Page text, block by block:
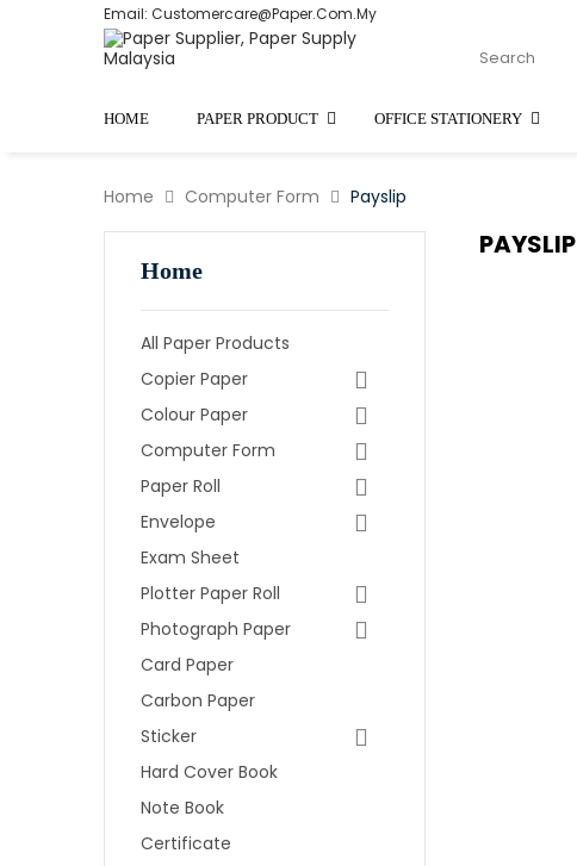
Email: Customercare@paper.com.my
HOME PAPER PRODUCT OFFICE STATIONERY
Home Computer Form Payslip
Home
All Paper Products
Copier Paper
Colour Paper
Computer Form
Paper Roll
Envelope
Exam Sheet
Plotter Paper Roll
Photograph Paper
Card Paper
Carbon Paper
Sticker
Hard Cover Book
Note Book
Certificate
PAYSLIP